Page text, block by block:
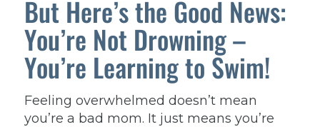
But Here’s the Good News:
You’re Not Drowning –
You’re Learning to Swim!
Feeling overwhelmed doesn’t mean
you’re a bad mom. It just means you’re